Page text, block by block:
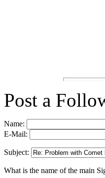
Post a
Name:
E-Mail:
Subject:
What is the name of the main